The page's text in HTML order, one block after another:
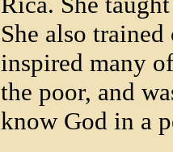
She also
inspired many
the poor, and
know God in a